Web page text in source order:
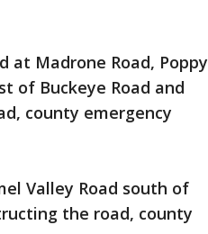
at Madrone Road, Poppy
of Buckeye Road and
county emergency
Valley Road south of
the road, county